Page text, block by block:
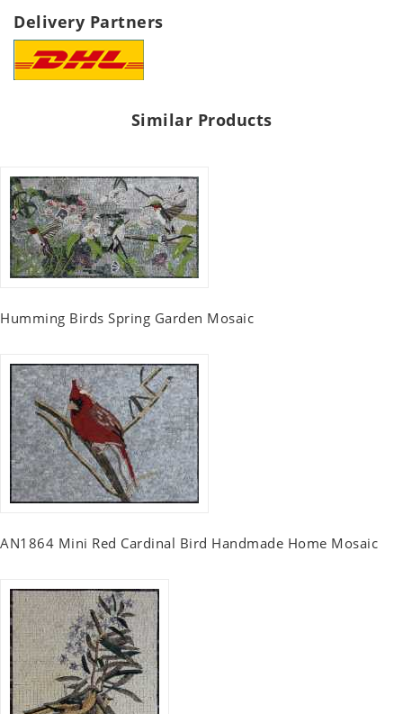
Delivery Partners
Similar Products
Humming Birds Spring Garden Mosaic
AN1864 Mini Red Cardinal Bird Handmade Home Mosaic